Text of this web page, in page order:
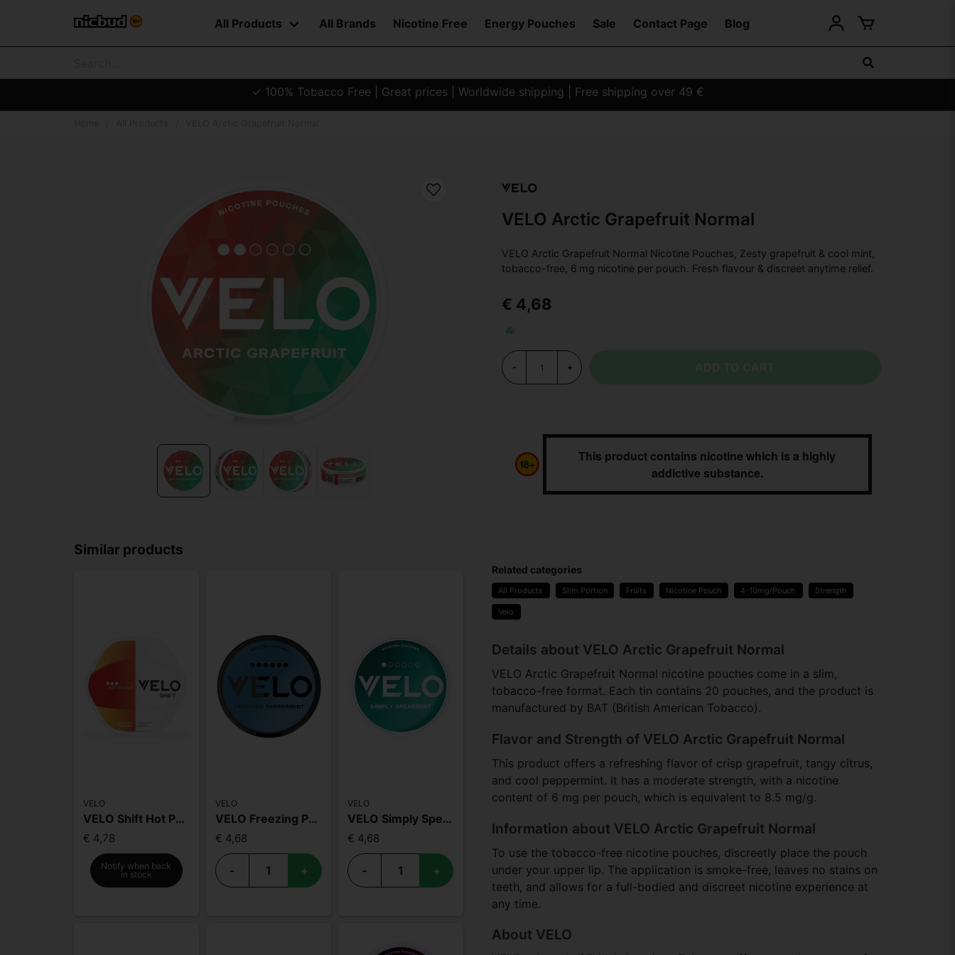
All Products All Brands Nicotine Free Energy Pouches Sale Contact Page Blog
✓ 100% Tobacco Free | Great prices | Worldwide shipping | Free shipping over 49 €
VELO Arctic Grapefruit Normal
VELO Arctic Grapefruit Normal Nicotine Pouches, Zesty grapefruit & cool mint,
tobacco-free, 6 mg nicotine per pouch. Fresh flavour & discreet anytime relief.
€ 4,68
- +
This product contains nicotine which is a highly
addictive substance.
Similar products
VELO
VELO Shift Hot Peach
€ 4,78
Notify when back
in stock
VELO
VELO Freezing Peppermint MAX
€ 4,68
- +
VELO
VELO Simply Spearmint Mini
€ 4,68
- +
Related categories
All Products Slim Portion Fruits Nicotine Pouch 4-10mg/Pouch Strength
Velo
Details about VELO Arctic Grapefruit Normal
VELO Arctic Grapefruit Normal nicotine pouches come in a slim,
tobacco-free format. Each tin contains 20 pouches, and the product is
manufactured by BAT (British American Tobacco).
Flavor and Strength of VELO Arctic Grapefruit Normal
This product offers a refreshing flavor of crisp grapefruit, tangy citrus,
and cool peppermint. It has a moderate strength, with a nicotine
content of 6 mg per pouch, which is equivalent to 8.5 mg/g.
Information about VELO Arctic Grapefruit Normal
To use the tobacco-free nicotine pouches, discreetly place the pouch
under your upper lip. The application is smoke-free, leaves no stains on
teeth, and allows for a full-bodied and discreet nicotine experience at
any time.
About VELO